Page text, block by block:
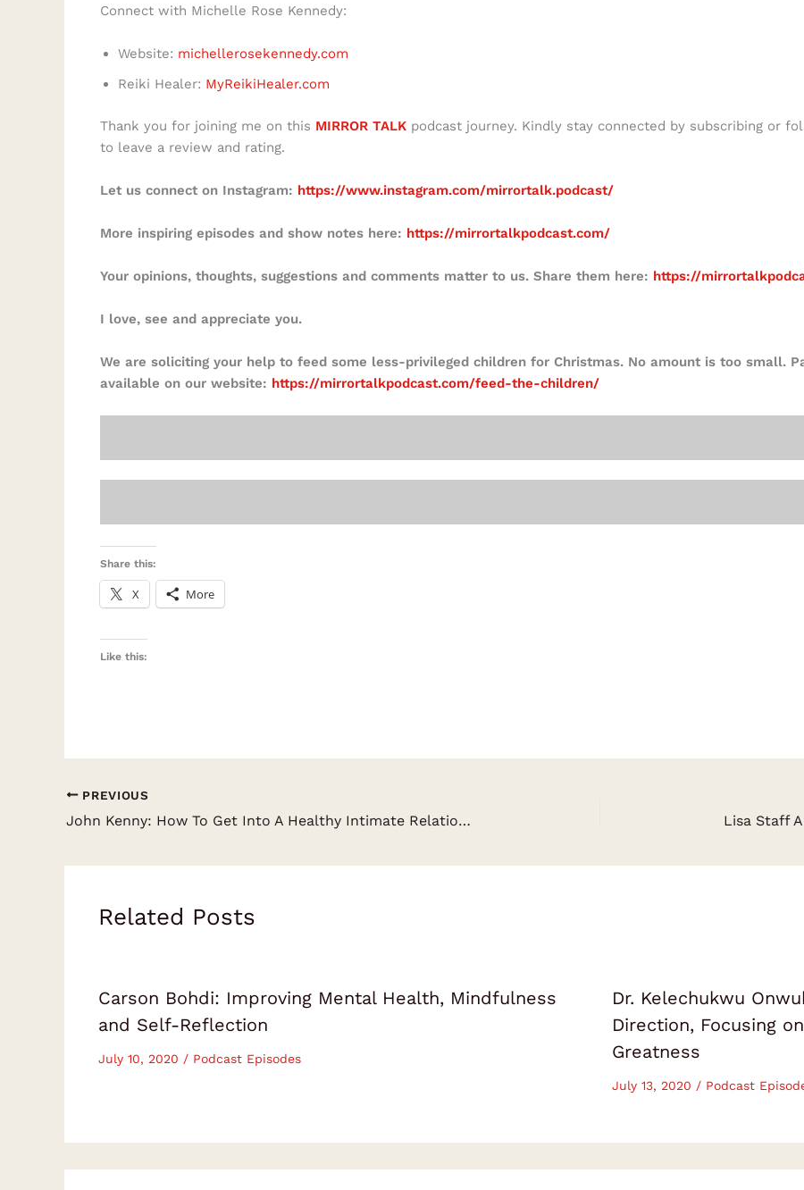
Connect with Michelle Rose Kennedy:
Website: michellerosekennedy.com
Reiki Healer: MyReikiHealer.com
Thank you for joining me on this MIRROR TALK podcast journey. Kindly stay connected by subscribing or
to leave a review and rating.
Let us connect on Instagram: https://www.instagram.com/mirrortalk.podcast/
More inspiring episodes and show notes here: https://mirrortalkpodcast.com/
Your opinions, thoughts, suggestions and comments matter to us. Share them here: https://
I love, see and appreciate you.
We are soliciting your help to feed some less-privileged children for Christmas. No amount is too small.
available on our website: https://mirrortalkpodcast.com/feed-the-children/
Share this:
X More
Like this:
PREVIOUS
John Kenny: How To Get Into A Healthy Intimate Relationship
Related Posts
Carson Bohdi: Improving Mental Health, Mindfulness
and Self-Reflection
July 10, 2020 / Podcast Episodes
Dr. Kelechukwu
Direction, Focusing
Greatness
July 13, 2020 / Podcast